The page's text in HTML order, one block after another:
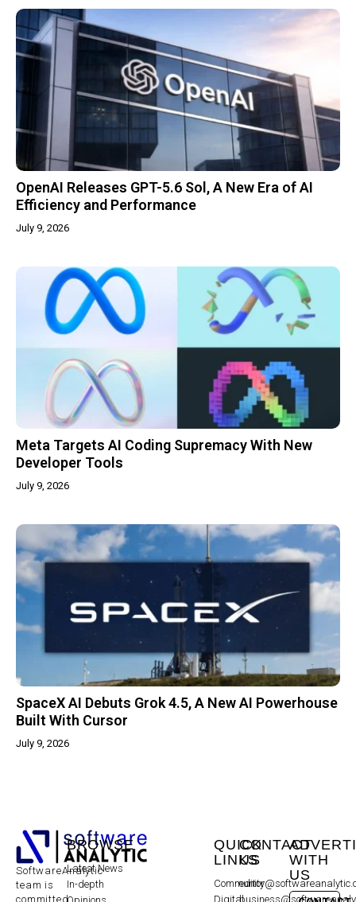
OpenAI Releases GPT-5.6 Sol, A New Era of AI
Efficiency and Performance
July 9, 2026
Meta Targets AI Coding Supremacy With New
Developer Tools
July 9, 2026
SpaceX AI Debuts Grok 4.5, A New AI Powerhouse
Built With Cursor
July 9, 2026
SoftwareAnalytic
team is
committed
BROWSE
Latest News
In-depth
QUICK
LINKS
Community
Digital
CONTACT
US
WITH
US